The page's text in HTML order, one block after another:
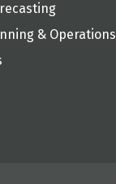
& Operations